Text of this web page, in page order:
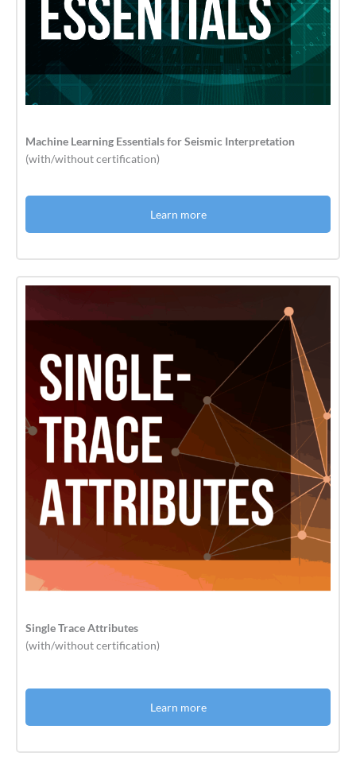
Machine Learning Essentials for Seismic Interpretation
(with/without certification)
Learn more
Single Trace Attributes
(with/without certification)
Learn more